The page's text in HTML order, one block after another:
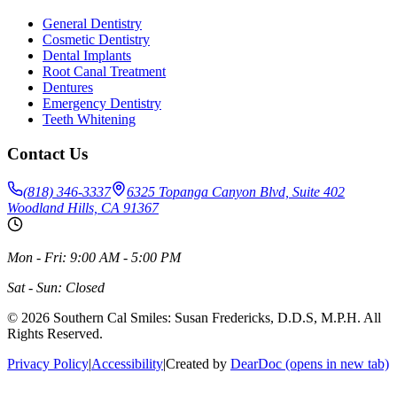
General Dentistry
Cosmetic Dentistry
Dental Implants
Root Canal Treatment
Dentures
Emergency Dentistry
Teeth Whitening
Contact Us
(818) 346-3337
6325 Topanga Canyon Blvd, Suite 402
Woodland Hills, CA 91367
Mon - Fri: 9:00 AM - 5:00 PM
Sat - Sun: Closed
© 2026 Southern Cal Smiles: Susan Fredericks, D.D.S, M.P.H. All
Rights Reserved.
Privacy Policy|Accessibility|Created by DearDoc (opens in new tab)